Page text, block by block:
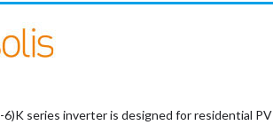
6)K series inverter is designed for residential PV